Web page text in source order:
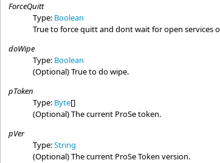
ForceQuitt
Type: Boolean
True to force quitt and dont wait for open services
doWipe
Type: Boolean
(Optional) True to do wipe.
pToken
Type: Byte[]
(Optional) The current ProSe token.
pVer
Type:String
(Optional) The current ProSe Token version.